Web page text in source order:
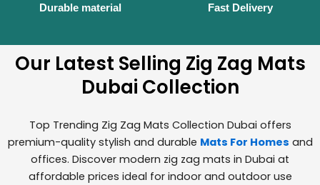
Durable material Fast Delivery
Our Latest Selling Zig Zag Mats
Dubai Collection
Top Trending Zig Zag Mats Collection Dubai offers
premium-quality stylish and durable Mats For Homes and
offices. Discover modern zig zag mats in Dubai at
affordable prices ideal for indoor and outdoor use